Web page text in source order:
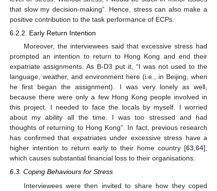
that slow my decision-making”. Hence, stress can also make a
positive contribution to the task performance of ECPs.
6.2.2. Early Return Intention
Moreover, the interviewees said that excessive stress had
prompted an intention to return to Hong Kong and end their
expatriate assignments. As B-D3 put it, “I was not used to the
language, weather, and environment here (i.e., in Beijing, when
he first began the assignment). I was very lonely as well,
because there were only a few Hong Kong people involved in
this project. I needed to face the locals by myself. I worried
about my ability all the time. I was too stressed and had
thoughts of returning to Hong Kong”. In fact, previous research
has confirmed that expatriates under excessive stress have a
higher intention to return early to their home country [63,64],
which causes substantial financial loss to their organisations.
6.3. Coping Behaviours for Stress
Interviewees were then invited to share how they coped